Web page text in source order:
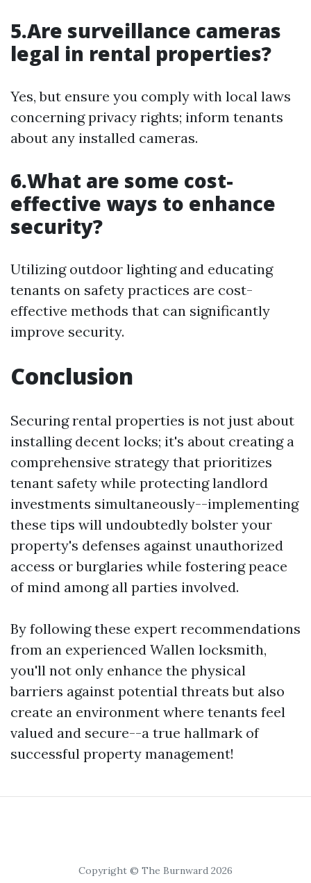
5.Are surveillance cameras
legal in rental properties?
Yes, but ensure you comply with local laws
concerning privacy rights; inform tenants
about any installed cameras.
6.What are some cost-
effective ways to enhance
security?
Utilizing outdoor lighting and educating
tenants on safety practices are cost-
effective methods that can significantly
improve security.
Conclusion
Securing rental properties is not just about
installing decent locks; it's about creating a
comprehensive strategy that prioritizes
tenant safety while protecting landlord
investments simultaneously--implementing
these tips will undoubtedly bolster your
property's defenses against unauthorized
access or burglaries while fostering peace
of mind among all parties involved.
By following these expert recommendations
from an experienced Wallen locksmith,
you'll not only enhance the physical
barriers against potential threats but also
create an environment where tenants feel
valued and secure--a true hallmark of
successful property management!
Copyright © The Burnward 2026